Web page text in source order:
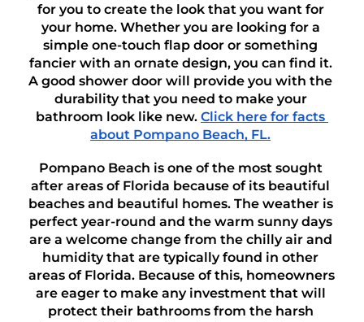
for you to create the look that you want for
your home. Whether you are looking for a
simple one-touch flap door or something
fancier with an ornate design, you can find it.
A good shower door will provide you with the
durability that you need to make your
bathroom look like new. Click here for facts
about Pompano Beach, FL.
Pompano Beach is one of the most sought
after areas of Florida because of its beautiful
beaches and beautiful homes. The weather is
perfect year-round and the warm sunny days
are a welcome change from the chilly air and
humidity that are typically found in other
areas of Florida. Because of this, homeowners
are eager to make any investment that will
protect their bathrooms from the harsh